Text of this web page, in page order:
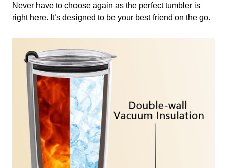
Never have to choose again as the perfect tumbler is
right here. It’s designed to be your best friend on the go.